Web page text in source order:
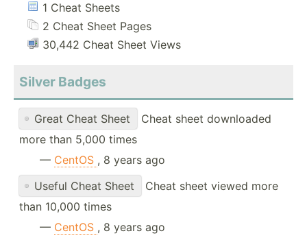
1 Cheat Sheets
2 Cheat Sheet Pages
30,442 Cheat Sheet Views
Silver Badges
Great Cheat Sheet
Cheat sheet downloaded
more than 5,000 times
— CentOS , 8 years ago
Useful Cheat Sheet
Cheat sheet viewed more
than 10,000 times
— CentOS , 8 years ago